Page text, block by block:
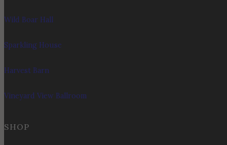
Wild Boar Hall
Sparkling House
Harvest Barn
Vineyard View Ballroom
SHOP